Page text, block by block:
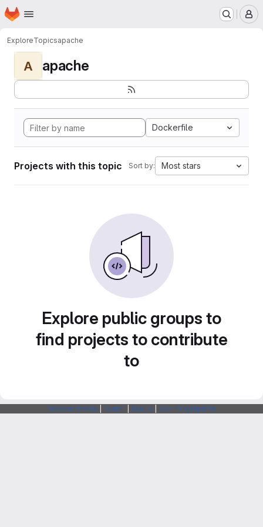
Skip to main content
Homepage
ExploreTopicsapache
A apache
Dockerfile
Projects with this topic Sort by: Most stars
Explore public groups to
find projects to contribute
to
Webarchitects Forum Status SSH Fingerprints